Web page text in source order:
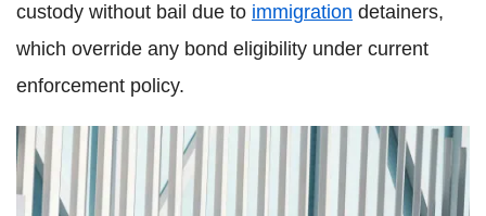
custody without bail due to immigration detainers,
which override any bond eligibility under current
enforcement policy.